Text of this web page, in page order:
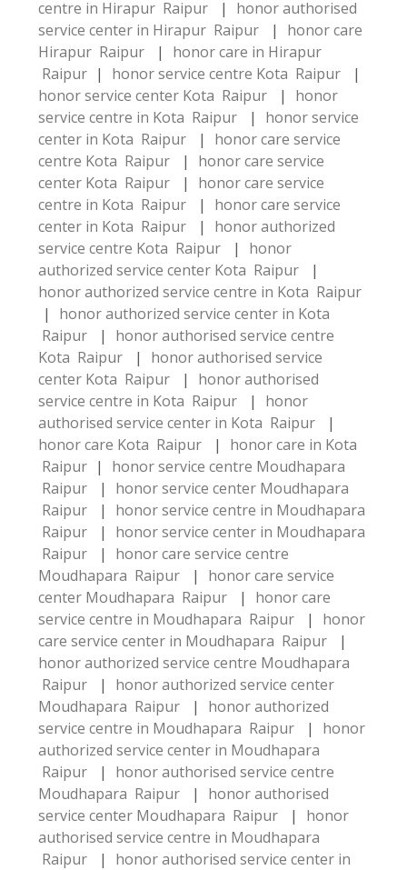
centre in Hirapur Raipur |
honor authorised
service center in Hirapur Raipur
|
honor care
Hirapur Raipur
|
honor care in Hirapur
Raipur | honor service centre Kota Raipur
|
honor service center Kota Raipur
|
honor
service centre in Kota Raipur
|
honor service
center in Kota Raipur
|
honor care service
centre Kota Raipur
|
honor care service
center Kota Raipur
|
honor care service
centre in Kota Raipur
|
honor care service
center in Kota Raipur
|
honor authorized
service centre Kota Raipur
|
honor
authorized service center Kota Raipur
|
honor authorized service centre in Kota Raipur
|
honor authorized service center in Kota
Raipur
|
honor authorised service centre
Kota Raipur
|
honor authorised service
center Kota Raipur
|
honor authorised
service centre in Kota Raipur
|
honor
authorised service center in Kota Raipur
|
honor care Kota Raipur
|
honor care in Kota
Raipur |
honor service centre Moudhapara
Raipur
|
honor service center Moudhapara
Raipur
|
honor service centre in Moudhapara
Raipur
|
honor service center in Moudhapara
Raipur
|
honor care service centre
Moudhapara Raipur
|
honor care service
center Moudhapara Raipur
|
honor care
service centre in Moudhapara Raipur
|
honor
care service center in Moudhapara Raipur
|
honor authorized service centre Moudhapara
Raipur
|
honor authorized service center
Moudhapara Raipur
|
honor authorized
service centre in Moudhapara Raipur
|
honor
authorized service center in Moudhapara
Raipur
|
honor authorised service centre
Moudhapara Raipur
|
honor authorised
service center Moudhapara Raipur
|
honor
authorised service centre in Moudhapara
Raipur
|
honor authorised service center in